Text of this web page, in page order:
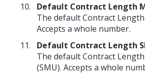
Default Contract Length
The default Contract
Accepts a whole number.
Default Contract Length
The default Contract
(SMU). Accepts a whole